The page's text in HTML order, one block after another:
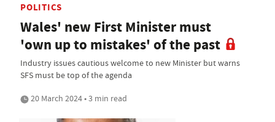
POLITICS
Wales' new First Minister must
'own up to mistakes' of the past
Industry issues cautious welcome to new Minister but warns
SFS must be top of the agenda
20 March 2024 • 3 min read